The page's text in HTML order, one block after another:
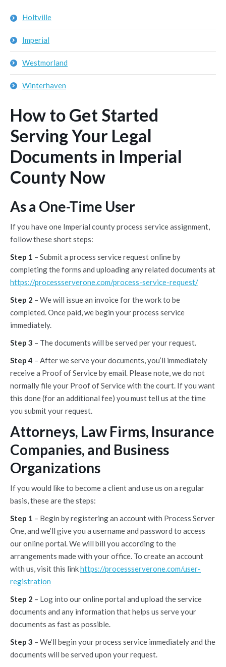
Holtville
Imperial
Westmorland
Winterhaven
How to Get Started
Serving Your Legal
Documents in Imperial
County Now
As a One-Time User
If you have one Imperial county process service assignment,
follow these short steps:
Step 1 – Submit a process service request online by
completing the forms and uploading any related documents at
https://processserverone.com/process-service-request/
Step 2 – We will issue an invoice for the work to be
completed. Once paid, we begin your process service
immediately.
Step 3 – The documents will be served per your request.
Step 4 – After we serve your documents, you’ll immediately
receive a Proof of Service by email. Please note, we do not
normally file your Proof of Service with the court. If you want
this done (for an additional fee) you must tell us at the time
you submit your request.
Attorneys, Law Firms, Insurance
Companies, and Business
Organizations
If you would like to become a client and use us on a regular
basis, these are the steps:
Step 1 – Begin by registering an account with Process Server
One, and we’ll give you a username and password to access
our online portal. We will bill you according to the
arrangements made with your office. To create an account
with us, visit this linkhttps://processserverone.com/user-
registration
Step 2 – Log into our online portal and upload the service
documents and any information that helps us serve your
documents as fast as possible.
Step 3 – We‘ll begin your process service immediately and the
documents will be served upon your request.